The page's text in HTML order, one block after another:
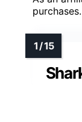
purchases.